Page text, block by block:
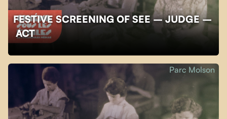
FESTIVE SCREENING OF SEE – JUDGE –
ACT
Parc Molson